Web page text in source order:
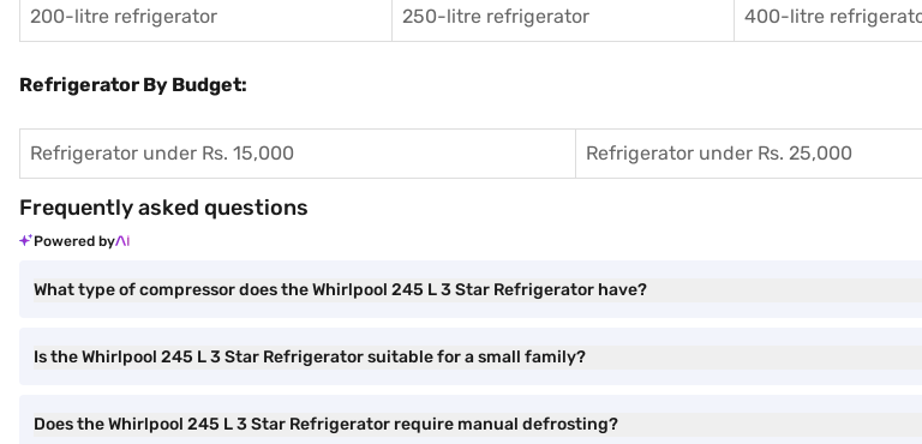
200-litre refrigerator 250-litre refrigerator 400-litre
Refrigerator By Budget:
Refrigerator under Rs. 15,000 Refrigerator under Rs. 25,000
Frequently asked questions
Powered by
What type of compressor does the Whirlpool 245 L 3 Star Refrigerator have?
Is the Whirlpool 245 L 3 Star Refrigerator suitable for a small family?
Does the Whirlpool 245 L 3 Star Refrigerator require manual defrosting?